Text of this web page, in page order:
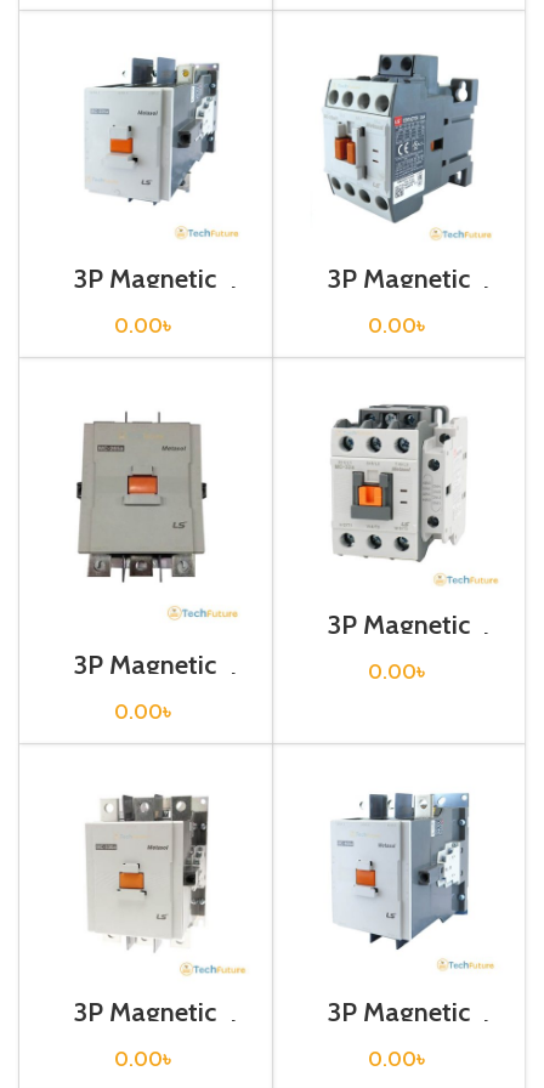
3P Magnetic
Contactor / Coil
Voltage / M C-
225a
0.00৳
3P Magnetic
Contactor / Coil
Voltage / M C-22b
0.00৳
3P Magnetic
Contactor / Coil
Voltage / M C-
265a
0.00৳
3P Magnetic
Contactor / Coil
Voltage / M C-32a
0.00৳
3P Magnetic
Contactor / Coil
Voltage / M C-
330a
0.00৳
3P Magnetic
Contactor / Coil
Voltage / M C-
400a
0.00৳